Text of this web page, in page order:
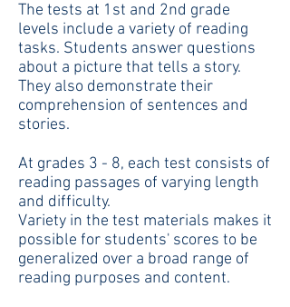
The tests at 1st and 2nd grade
levels include a variety of reading
tasks. Students answer questions
about a picture that tells a story.
They also demonstrate their
comprehension of sentences and
stories.
At grades 3 - 8, each test consists of
reading passages of varying length
and difficulty.
Variety in the test materials makes it
possible for students' scores to be
generalized over a broad range of
reading purposes and content.